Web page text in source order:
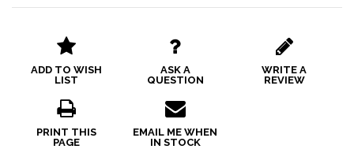
ADD TO WISH
LIST
ASK A
QUESTION
WRITE A
REVIEW
PRINT THIS
PAGE
EMAIL ME WHEN
IN STOCK